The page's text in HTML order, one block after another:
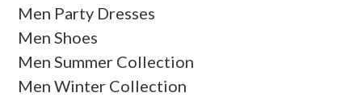
Men Party Dresses
Men Shoes
Men Summer Collection
Men Winter Collection